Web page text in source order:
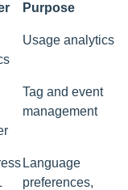
Purpose
Usage analytics
Tag and event
management
Language
preferences,